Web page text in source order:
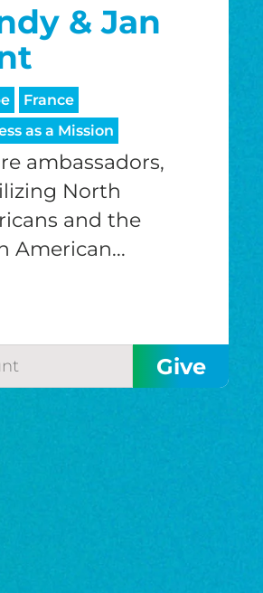
& Jan
France
as a Mission
ambassadors,
North
and the
American...